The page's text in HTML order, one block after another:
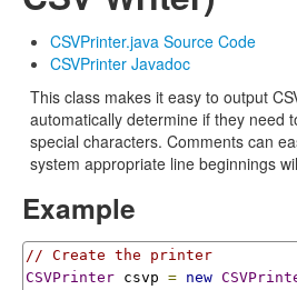
CSVPrinter.java Source Code
CSVPrinter Javadoc
This class makes it easy to output
automatically determine if they need
special characters. Comments can
system appropriate line beginnings
Example
// Create the printer
CSVPrinter csvp = new